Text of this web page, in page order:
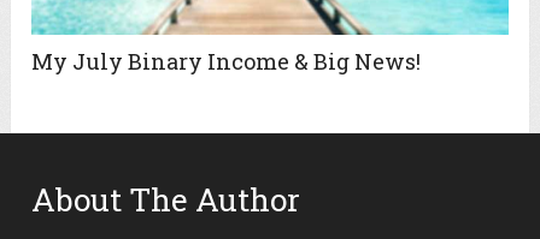
My July Binary Income & Big News!
About The Author